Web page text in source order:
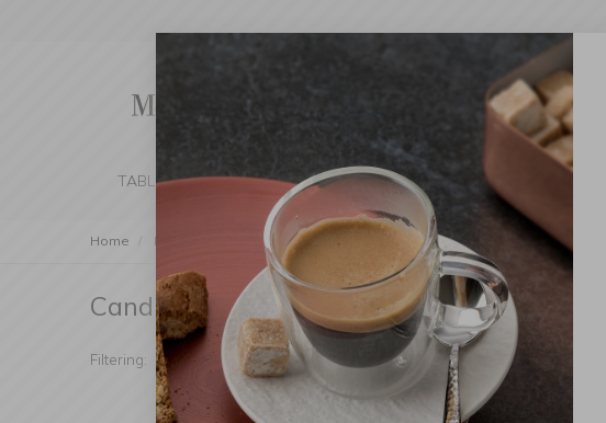
TABLE SETTING KITCHEN BEDROOM & BATHROOM
Home Decorations Candleholders and Lanterns Candleholders
Candleholders (Products found: 92)
Filtering: Manufacturer Candle type
Materiał Price